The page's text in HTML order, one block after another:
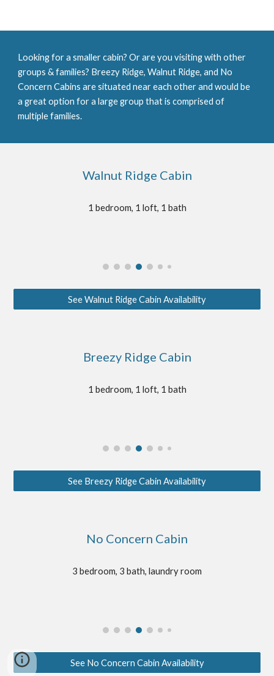
Looking for a smaller cabin? Or are you visiting with other
groups & families? Breezy Ridge, Walnut Ridge, and No
Concern Cabins are situated near each other and would be
a great option for a large group that is comprised of
multiple families.
Walnut Ridge Cabin
1 bedroom, 1 loft, 1 bath
See Walnut Ridge Cabin Availability
Breezy Ridge Cabin
1 bedroom, 1 loft, 1 bath
See Breezy Ridge Cabin Availability
No Concern Cabin
3 bedroom, 3 bath, laundry room
See No Concern Cabin Availability